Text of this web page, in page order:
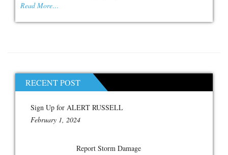
Read More…
RECENT POST
Sign Up for ALERT RUSSELL
February 1, 2024
Report Storm Damage